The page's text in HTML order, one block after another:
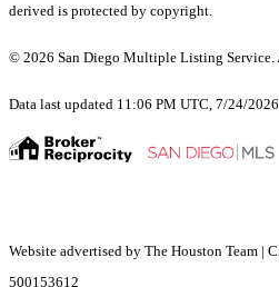
derived is protected by copyright.
© 2026 San Diego Multiple Listing Service.
Data last updated 11:06 PM UTC, 7/24/2026
Website advertised by The Houston Team |
500153612